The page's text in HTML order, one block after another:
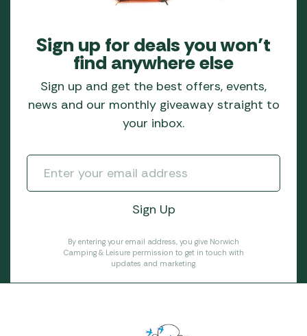
Sign up for deals you won’t
find anywhere else
Sign up and get the best offers, events,
news and our monthly giveaway straight to
your inbox.
By entering your email address, you give Norwich
Camping & Leisure permission to get in touch with
updates and marketing.